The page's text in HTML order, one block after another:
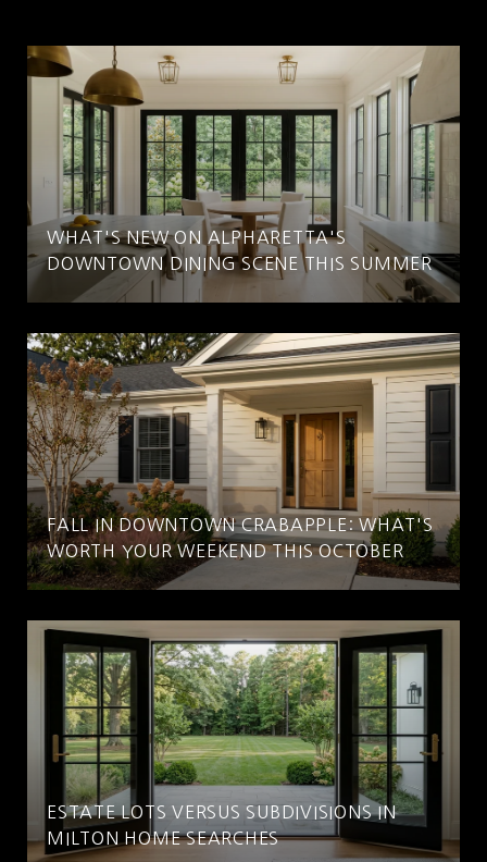
WHAT'S NEW ON ALPHARETTA'S
DOWNTOWN DINING SCENE THIS SUMMER
FALL IN DOWNTOWN CRABAPPLE: WHAT'S
WORTH YOUR WEEKEND THIS OCTOBER
ESTATE LOTS VERSUS SUBDIVISIONS IN
MILTON HOME SEARCHES